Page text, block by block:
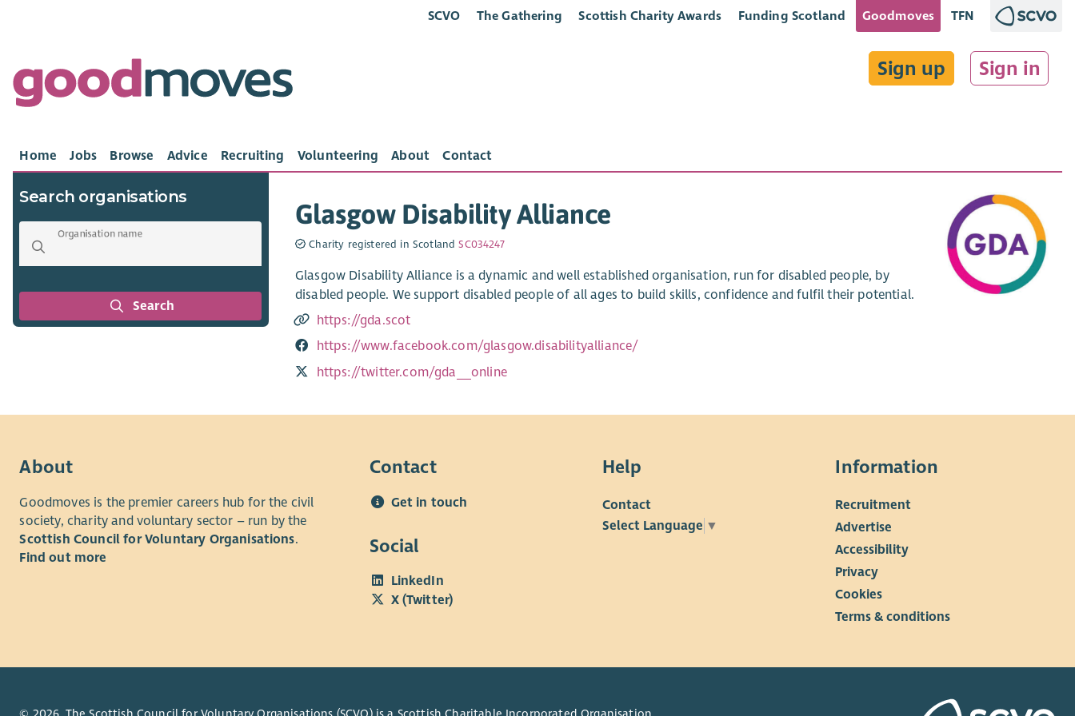
SCVO The Gathering Scottish Charity Awards Funding Scotland Goodmoves TFN
Sign up Sign in
Home Jobs Browse Advice Recruiting Volunteering About Contact
Search organisations
Organisation name
Search
Glasgow Disability Alliance
Charity registered in ScotlandSC034247
Glasgow Disability Alliance is a dynamic and well established organisation, run for disabled people, by
disabled people. We support disabled people of all ages to build skills, confidence and fulfil their potential.
https://gda.scot
https://www.facebook.com/glasgow.disabilityalliance/
https://twitter.com/gda__online
About
Goodmoves is the premier careers hub for the civil
society, charity and voluntary sector – run by the
Scottish Council for Voluntary Organisations.
Find out more
Contact
Get in touch
Social
LinkedIn
X (Twitter)
Help
Contact
Select Language ▼
Information
Recruitment
Advertise
Accessibility
Privacy
Cookies
Terms & conditions